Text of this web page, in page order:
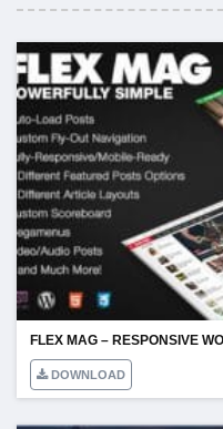
FLEX MAG – RESPONSIVE
DOWNLOAD